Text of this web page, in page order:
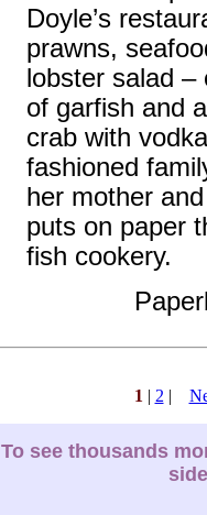
Doyle’s
prawns,
lobster salad –
of garfish and
crab with
fashioned
her mother
puts on paper
fish cookery.
1 | 2 |
To see thousands